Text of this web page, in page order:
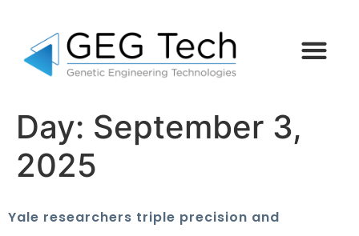
Day: September 3,
2025
Yale researchers triple precision and